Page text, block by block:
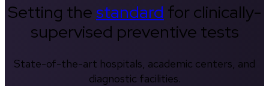
Setting thestandard for clinically-
supervised preventive tests
State-of-the-art hospitals, academic centers, and
diagnostic facilities.